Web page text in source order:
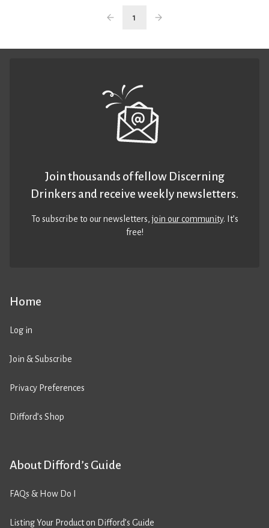
1
Home
Log in
Join & Subscribe
Privacy Preferences
Difford’s Shop
About Difford’s Guide
FAQs & How Do I
Listing Your Product on Difford’s Guide
Join thousands of fellow Discerning
Drinkers and receive weekly newsletters.
To subscribe to our newsletters,join our community. It’s
free!